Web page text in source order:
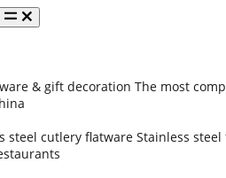
& gift decoration The most
steel cutlery flatware Stainless